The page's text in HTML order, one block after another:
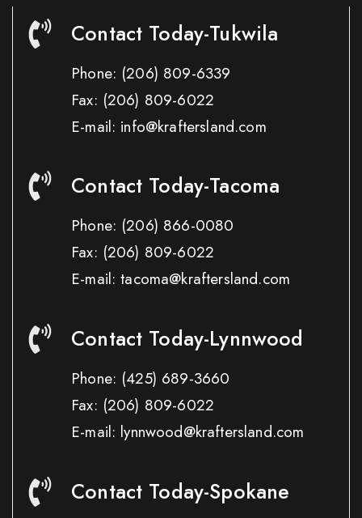
Contact Today-Tukwila
Phone: (206) 809-6339
Fax: (206) 809-6022
E-mail: info@kraftersland.com
Contact Today-Tacoma
Phone: (206) 866-0080
Fax: (206) 809-6022
E-mail: tacoma@kraftersland.com
Contact Today-Lynnwood
Phone: (425) 689-3660
Fax: (206) 809-6022
E-mail: lynnwood@kraftersland.com
Contact Today-Spokane